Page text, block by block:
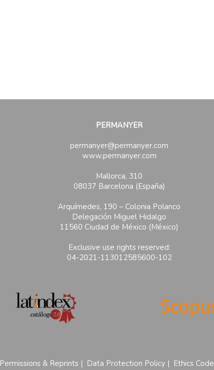
PERMANYER
permanyer@permanyer.com
www.permanyer.com
Mallorca, 310
08037 Barcelona (España)
Arquímedes, 190 – Colonia Polanco
Delegación Miguel Hidalgo
11560 Ciudad de México (México)
Exclusive use rights reserved:
04-2021-113012585600-102
Permissions & Reprints | Data Protection Policy | Ethics Code